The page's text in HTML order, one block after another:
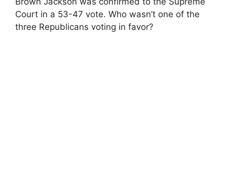
Court in a 53-47 vote. Who wasn’t one of the
three Republicans voting in favor?